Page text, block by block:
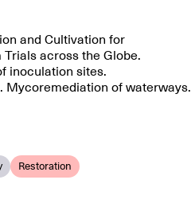
and Cultivation for
across the Globe.
inoculation sites.
Mycoremediation of waterways.
Restoration